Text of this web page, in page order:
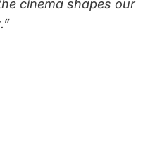
cinema shapes our